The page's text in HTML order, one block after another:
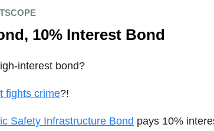
10% Interest Bond
interest bond?
fights crime?!
Safety Infrastructure Bond pays 10%